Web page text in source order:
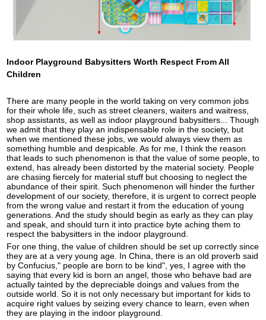
Indoor Playground Babysitters Worth Respect From All
Children
There are many people in the world taking on very common jobs
for their whole life, such as street cleaners, waiters and waitress,
shop assistants, as well as indoor playground babysitters... Though
we admit that they play an indispensable role in the society, but
when we mentioned these jobs, we would always view them as
something humble and despicable. As for me, I think the reason
that leads to such phenomenon is that the value of some people, to
extend, has already been distorted by the material society. People
are chasing fiercely for material stuff but choosing to neglect the
abundance of their spirit. Such phenomenon will hinder the further
development of our society, therefore, it is urgent to correct people
from the wrong value and restart it from the education of young
generations. And the study should begin as early as they can play
and speak, and should turn it into practice byte aching them to
respect the babysitters in the indoor playground.
For one thing, the value of children should be set up correctly since
they are at a very young age. In China, there is an old proverb said
by Confucius," people are born to be kind", yes, I agree with the
saying that every kid is born an angel, those who behave bad are
actually tainted by the depreciable doings and values from the
outside world. So it is not only necessary but important for kids to
acquire right values by seizing every chance to learn, even when
they are playing in the indoor playground.